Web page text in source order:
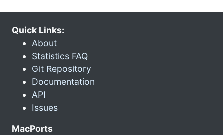
Quick Links:
About
Statistics FAQ
Git Repository
Documentation
API
Issues
MacPorts